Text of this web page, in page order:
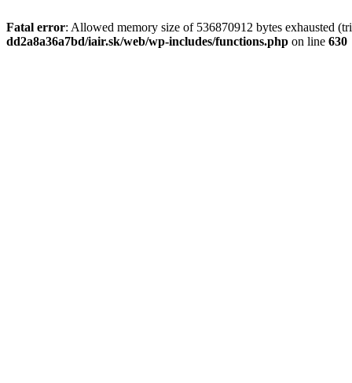
Fatal error: Allowed memory size of 536870912 bytes exhausted
dd2a8a36a7bd/iair.sk/web/wp-includes/functions.php on line 630